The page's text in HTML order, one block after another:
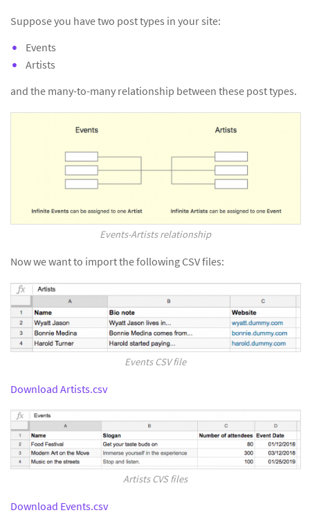
Suppose you have two post types in your site:
Events
Artists
and the many-to-many relationship between these post types.
Events-Artists relationship
Now we want to import the following CSV files:
Events CSV file
Download Artists.csv
Artists CVS files
Download Events.csv